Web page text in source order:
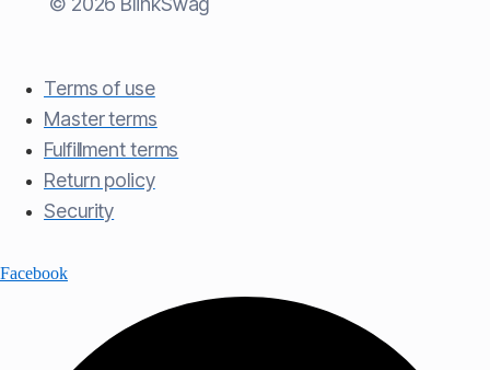
Terms of use​
Master terms​
Fulfillment terms​
Return policy​
Security
Facebook